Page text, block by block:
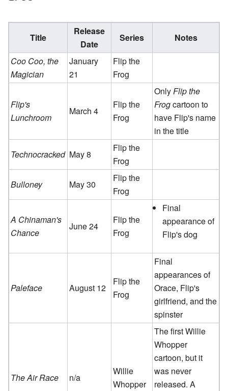
Title
Release
Date
Series
Notes
Coo Coo, the
Magician
January
21
Flip the
Frog
Flip's
Lunchroom
March 4
Flip the
Frog
OnlyFlip the
Frogcartoon to
have Flip's name
in the title
Technocracked May 8
Flip the
Frog
Bulloney
May 30
Flip the
Frog
A Chinaman's
Chance
June 24
Flip the
Frog
Final
appearance of
Flip's dog
Paleface August 12
Flip the
Frog
Final
appearances of
Orace, Flip's
girlfriend, and the
spinster
The Air Race n/a
Willie
Whopper
The first Willie
Whopper
cartoon, but it
was never
released. A